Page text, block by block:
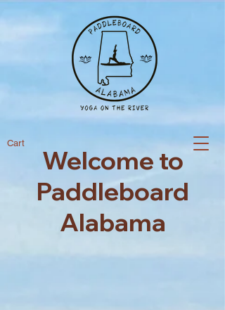
Welcome to
Paddleboard
Alabama
Cart